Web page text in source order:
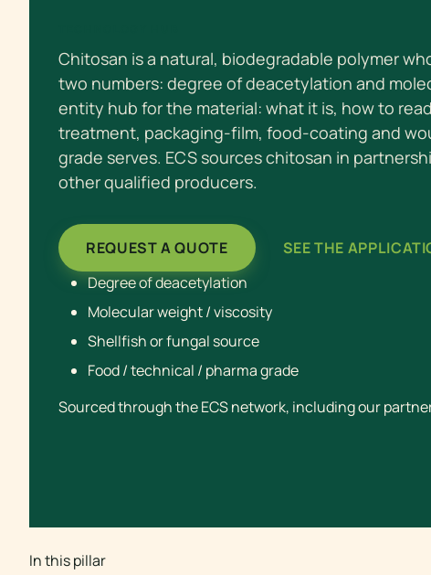
Chitosan is a natural, biodegradable polymer
two numbers: degree of deacetylation and
entity hub for the material: what it is, how to
treatment, packaging-film, food-coating and
grade serves. ECS sources chitosan in
other qualified producers.
REQUEST A QUOTE
SEE THE
Degree of deacetylation
Molecular weight / viscosity
Shellfish or fungal source
Food / technical / pharma grade
Sourced through the ECS network, including our
In this pillar